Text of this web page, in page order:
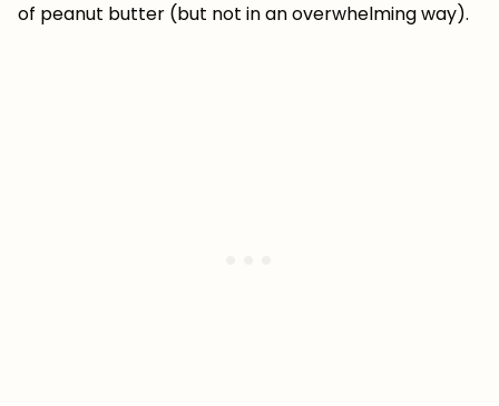
of peanut butter (but not in an overwhelming way).